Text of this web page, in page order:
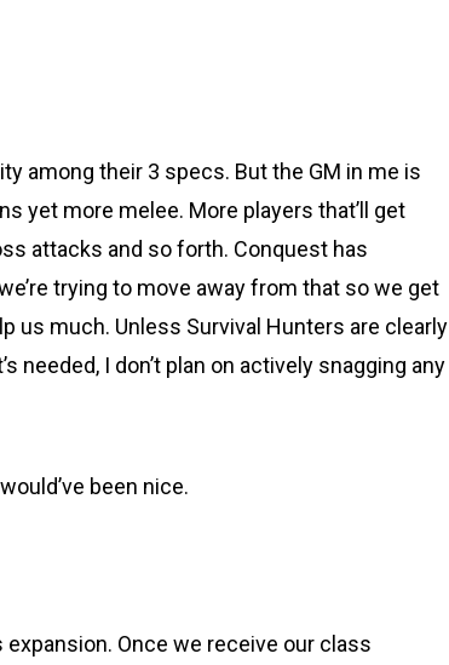
among their 3 specs. But the GM in me is
yet more melee. More players that’ll get
attacks and so forth. Conquest has
trying to move away from that so we get
us much. Unless Survival Hunters are clearly
needed, I don’t plan on actively snagging any
been nice.
Once we receive our class